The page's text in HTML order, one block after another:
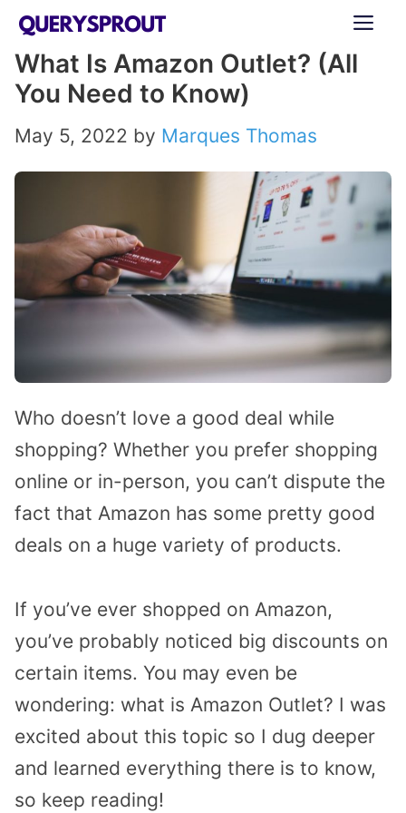
Skip
content
What Is Amazon Outlet? (All
You Need to Know)
May 5, 2022 by Marques Thomas
Who doesn’t love a good deal while
shopping? Whether you prefer shopping
online or in-person, you can’t dispute the
fact that Amazon has some pretty good
deals on a huge variety of products.
If you’ve ever shopped on Amazon,
you’ve probably noticed big discounts on
certain items. You may even be
wondering: what is Amazon Outlet? I was
excited about this topic so I dug deeper
and learned everything there is to know,
so keep reading!